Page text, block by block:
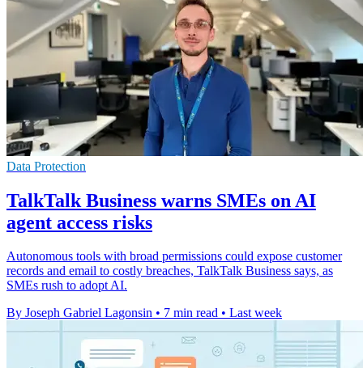
Data Protection
TalkTalk Business warns SMEs on AI
agent access risks
Autonomous tools with broad permissions could expose customer
records and email to costly breaches, TalkTalk Business says, as
SMEs rush to adopt AI.
By Joseph Gabriel Lagonsin • 7 min read • Last week